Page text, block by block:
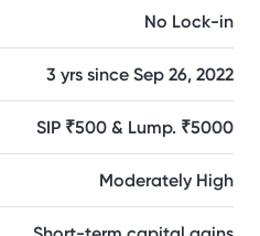
No Lock-in
3 yrs since Sep 26, 2022
SIP ₹500 & Lump. ₹5000
Moderately High